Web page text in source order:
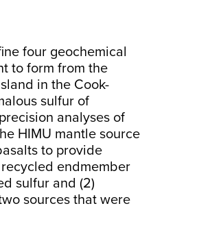
four geochemical
to form from the
in the Cook-
sulfur of
analyses of
HIMU mantle source
to provide
endmember
sulfur and (2)
sources that were